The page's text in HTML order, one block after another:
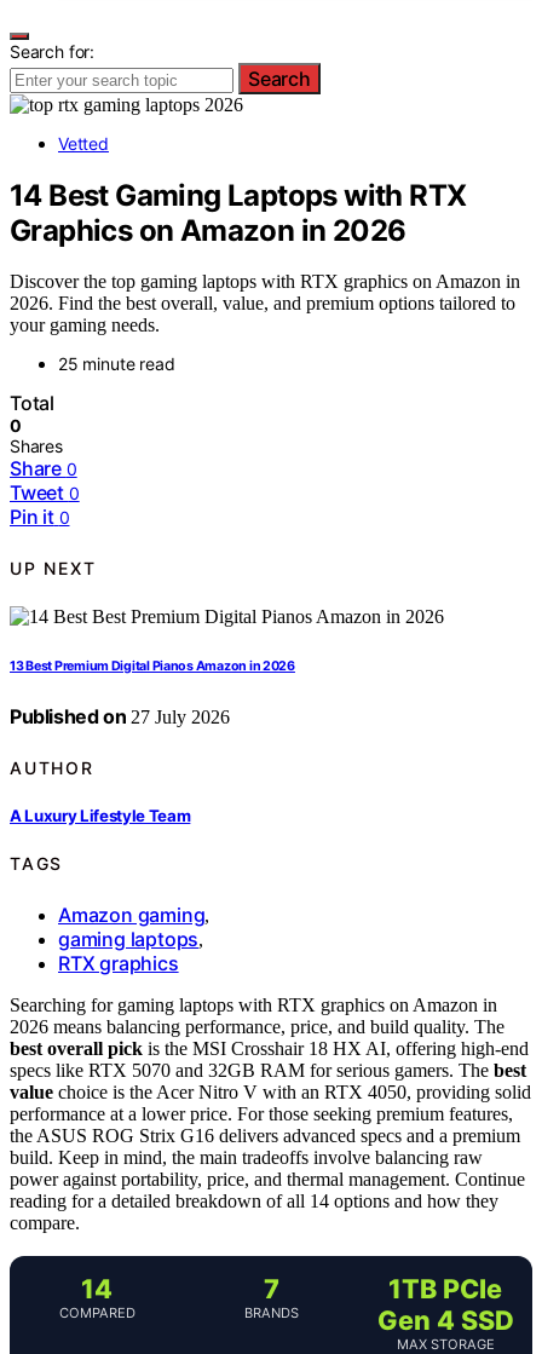
Search for:
Search
Vetted
14 Best Gaming Laptops with RTX
Graphics on Amazon in 2026
Discover the top gaming laptops with RTX graphics on Amazon in
2026. Find the best overall, value, and premium options tailored to
your gaming needs.
25 minute read
Total
0
Shares
Share 0
Tweet 0
Pin it 0
UP NEXT
13 Best Premium Digital Pianos Amazon in 2026
Published on 27 July 2026
AUTHOR
A Luxury Lifestyle Team
TAGS
Amazon gaming,
gaming laptops,
RTX graphics
Searching for gaming laptops with RTX graphics on Amazon in
2026 means balancing performance, price, and build quality. The
best overall pick is the MSI Crosshair 18 HX AI, offering high-end
specs like RTX 5070 and 32GB RAM for serious gamers. The best
value choice is the Acer Nitro V with an RTX 4050, providing solid
performance at a lower price. For those seeking premium features,
the ASUS ROG Strix G16 delivers advanced specs and a premium
build. Keep in mind, the main tradeoffs involve balancing raw
power against portability, price, and thermal management. Continue
reading for a detailed breakdown of all 14 options and how they
compare.
14
COMPARED
7
BRANDS
1TB PCIe
Gen 4 SSD
MAX STORAGE